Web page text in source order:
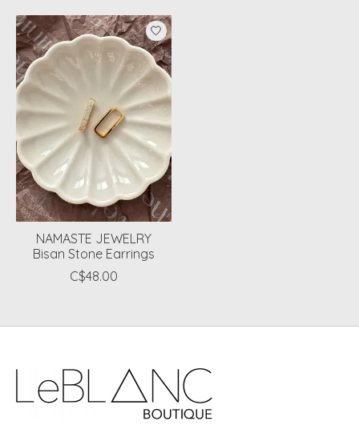
Product carousel items
NAMASTE JEWELRY
Bisan Stone Earrings
C$48.00